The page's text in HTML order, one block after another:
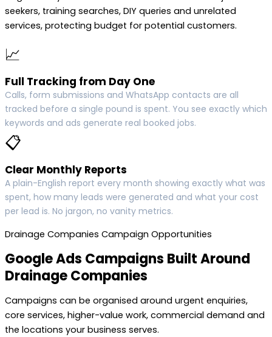
seekers, training searches, DIY queries and unrelated
services, protecting budget for potential customers.
📈
Full Tracking from Day One
Calls, form submissions and WhatsApp contacts are all
tracked before a single pound is spent. You see exactly which
keywords and ads generate real booked jobs.
📋
Clear Monthly Reports
A plain-English report every month showing exactly what was
spent, how many leads were generated and what your cost
per lead is. No jargon, no vanity metrics.
Drainage Companies Campaign Opportunities
Google Ads Campaigns Built Around
Drainage Companies
Campaigns can be organised around urgent enquiries,
core services, higher-value work, commercial demand and
the locations your business serves.